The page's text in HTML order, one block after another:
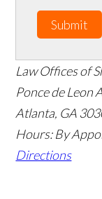
Submit
Law Offices of
Ponce de Leon
Atlanta, GA
Hours: By
Directions